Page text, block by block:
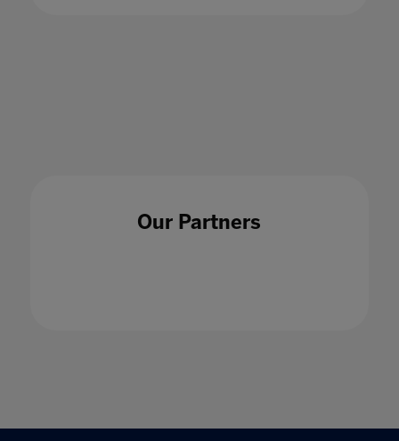
Our Partners